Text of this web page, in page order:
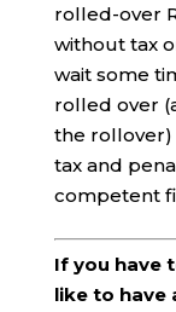
rolled-over
without tax
wait some
rolled over
the rollover)
tax and
competent
If you have
like to have